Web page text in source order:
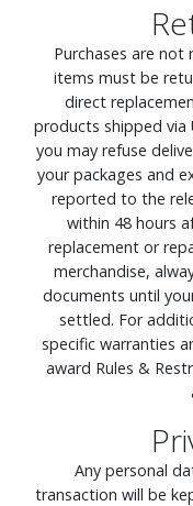
Purchases are
items must be
direct
products shipped via
you may refuse
your packages and
reported to the
within 48 hours
replacement or
merchandise,
documents until
settled. For
specific warranties
award Rules &
Any personal
transaction will be